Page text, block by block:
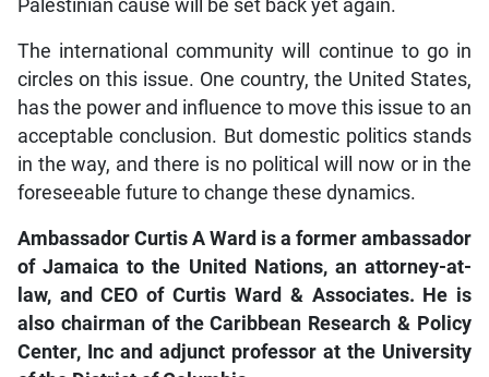
Palestinian cause will be set back yet again.
The international community will continue to go in
circles on this issue. One country, the United States,
has the power and influence to move this issue to an
acceptable conclusion. But domestic politics stands
in the way, and there is no political will now or in the
foreseeable future to change these dynamics.
Ambassador Curtis A Ward is a former ambassador
of Jamaica to the United Nations, an attorney-at-
law, and CEO of Curtis Ward & Associates. He is
also chairman of the Caribbean Research & Policy
Center, Inc and adjunct professor at the University